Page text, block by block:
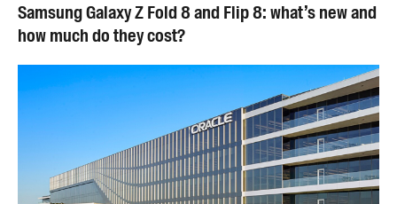
Samsung Galaxy Z Fold 8 and Flip 8: what’s new and
how much do they cost?